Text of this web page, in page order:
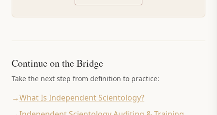
Continue on the Bridge
Take the next step from definition to practice:
→What Is Independent Scientology?